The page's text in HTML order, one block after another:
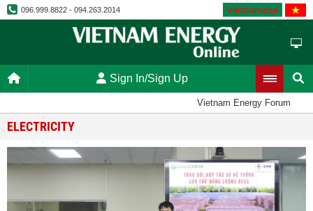
096.999.8822 - 094.263.2014 Vietnamese
Sign In/Sign Up
Vietnam Energy Forum
ELECTRICITY